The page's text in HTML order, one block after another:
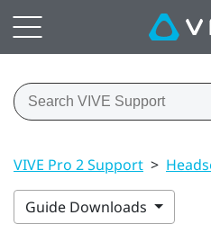
VIVE Pro 2 Support >
Guide Downloads